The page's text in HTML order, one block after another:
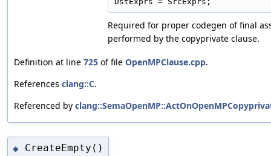
Required for proper codegen of final
performed by the copyprivate clause.
Definition at line 725 of file OpenMPClause.cpp.
References clang::C.
Referenced by
◆ CreateEmpty()